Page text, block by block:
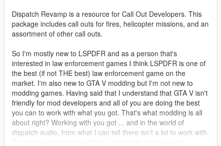
Dispatch Revamp is a resource for Call Out Developers. This
package includes call outs for fires, helicopter missions, and an
assortment of other call outs.
So I'm mostly new to LSPDFR and as a person that's
interested in law enforcement games I think LSPDFR is one of
the best (if not THE best) law enforcement game on the
market. I'm also new to GTA V modding but I'm not new to
modding games. Having said that I understand that GTA V isn't
friendly for mod developers and all of you are doing the best
you can to work with what you got. That's what modding is all
about right? Working with you got ... and in the world of
dispatch audio, from what I can tell there isn't a lot to work with.